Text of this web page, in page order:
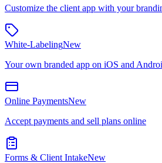
Customize the client app with your
White-LabelingNew
Your own branded app on iOS and
Online PaymentsNew
Accept payments and sell plans online
Forms & Client IntakeNew